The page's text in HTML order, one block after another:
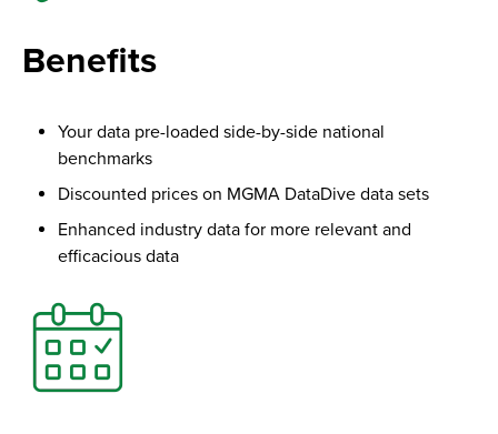
Benefits
Your data pre-loaded side-by-side national
benchmarks
Discounted prices on MGMA DataDive data sets
Enhanced industry data for more relevant and
efficacious data